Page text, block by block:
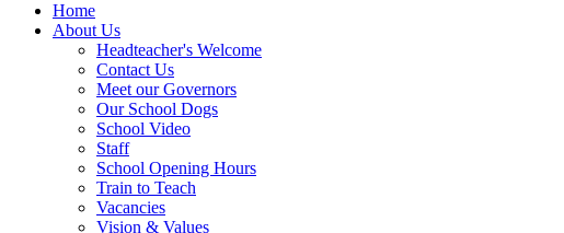
Home
About Us
Headteacher's Welcome
Contact Us
Meet our Governors
Our School Dogs
School Video
Staff
School Opening Hours
Train to Teach
Vacancies
Vision & Values